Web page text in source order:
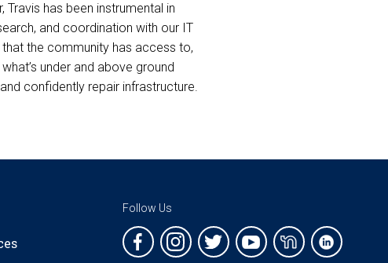
has been instrumental in
and coordination with our IT
the community has access to,
under and above ground
confidently repair infrastructure.
Follow Us